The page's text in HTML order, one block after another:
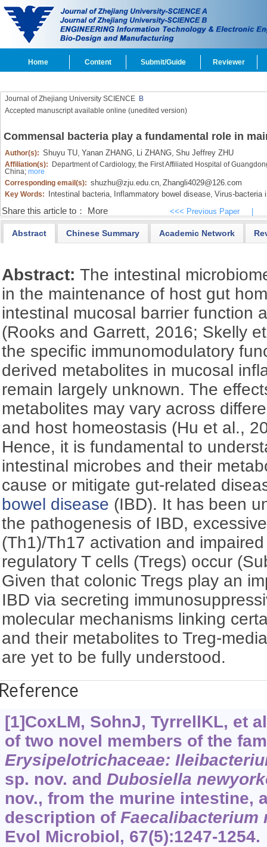
Home Content Submit/Guide Reviewer
Journal of Zhejiang University SCIENCE B
Accepted manuscript available online (unedited version)
Commensal bacteria play a fundamental role in
Author(s): Shuyu TU, Yanan ZHANG, Li ZHANG, Shu Jeffrey ZHU
Affiliation(s):
Department of Cardiology, the First Affiliated Hospital of
China; more
Corresponding email(s): shuzhu@zju.edu.cn, Zhangli4029@126.com
Key Words: Intestinal bacteria, Inflammatory bowel disease, Virus-bacteria
Share this article to： More <<< Previous Paper
Abstract Chinese Summary Academic Network
Abstract:The intestinal
in the maintenance of host gut
intestinal mucosal barrier function
(Rooks and Garrett, 2016; Skelly
the specific immunomodulatory
derived metabolites in mucosal
remain largely unknown. The
metabolites may vary across
and host homeostasis (Hu et al.,
Hence, it is fundamental to
intestinal microbes and their
cause or mitigate gut-related
bowel disease (IBD). It has been
the pathogenesis of IBD,
(Th1)/Th17 activation and
regulatory T cells (Tregs) occur
Given that colonic Tregs play an
IBD via secreting
molecular mechanisms linking
and their metabolites to Treg-
are yet to be fully understood.
[1]CoxLM, SohnJ, TyrrellKL, et
of two novel members of the
Erysipelotrichaceae:
sp. nov. and Dubosiella
nov., from the murine intestine,
description of Faecalibacterium
Evol Microbiol, 67(5):1247-1254.